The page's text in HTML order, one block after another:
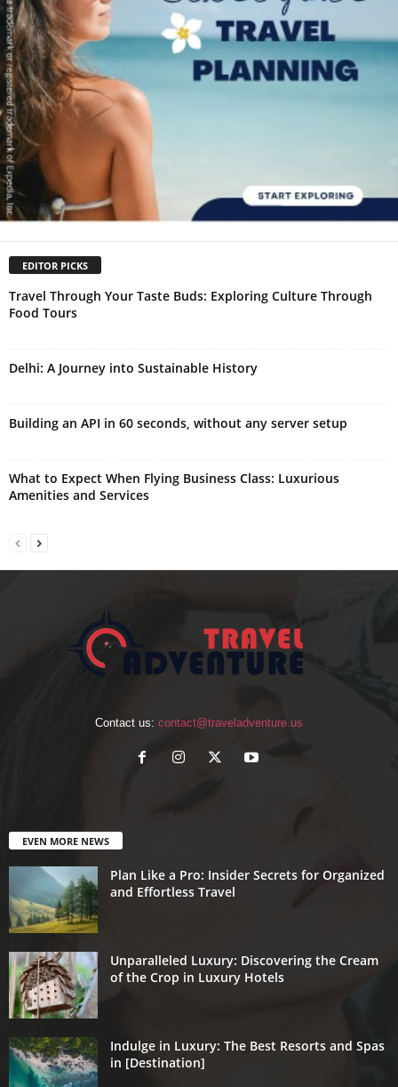
EDITOR PICKS
Travel Through Your Taste Buds: Exploring Culture Through
Food Tours
Delhi: A Journey into Sustainable History
Building an API in 60 seconds, without any server setup
What to Expect When Flying Business Class: Luxurious
Amenities and Services
Contact us: contact@traveladventure.us
EVEN MORE NEWS
Plan Like a Pro: Insider Secrets for Organized
and Effortless Travel
Unparalleled Luxury: Discovering the Cream
of the Crop in Luxury Hotels
Indulge in Luxury: The Best Resorts and Spas
in [Destination]